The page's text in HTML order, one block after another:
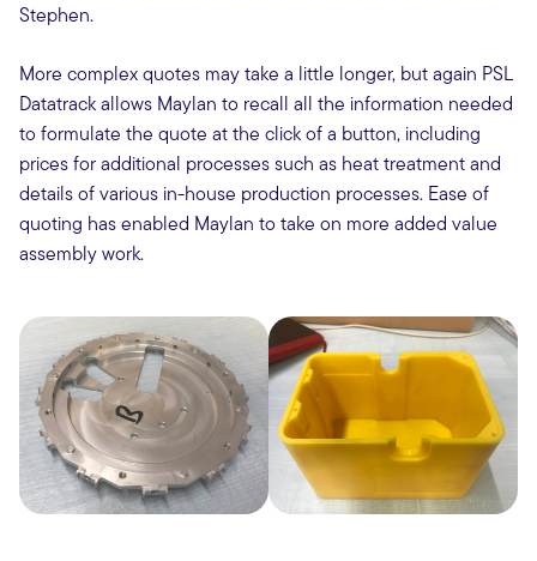
Stephen.
More complex quotes may take a little longer, but again PSL
Datatrack allows Maylan to recall all the information needed
to formulate the quote at the click of a button, including
prices for additional processes such as heat treatment and
details of various in-house production processes. Ease of
quoting has enabled Maylan to take on more added value
assembly work.